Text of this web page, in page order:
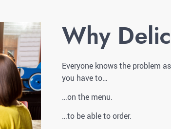
Why
Everyone knows the problem
you have to…
…on the menu.
…to be able to order.